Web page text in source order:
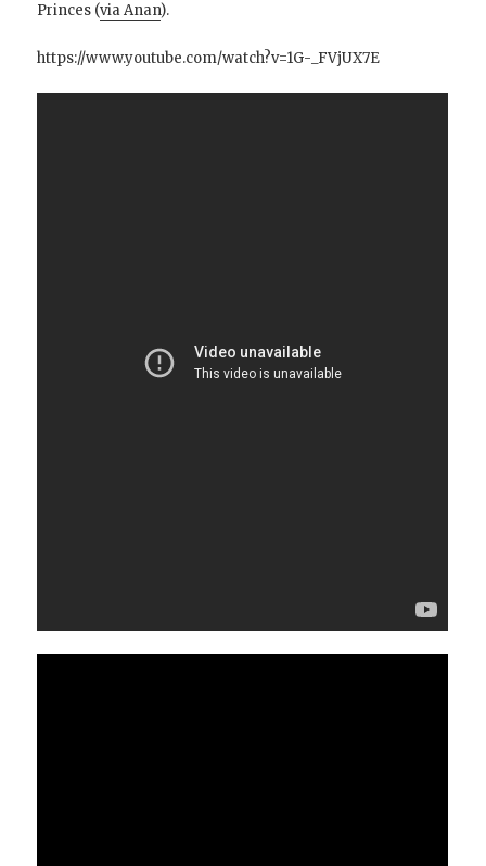
Princes (via Anan).
https://www.youtube.com/watch?v=1G-_FVjUX7E